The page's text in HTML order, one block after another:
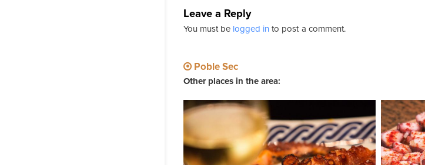
Leave a Reply
You must be logged in to post a comment.
Poble Sec
Other places in the area: